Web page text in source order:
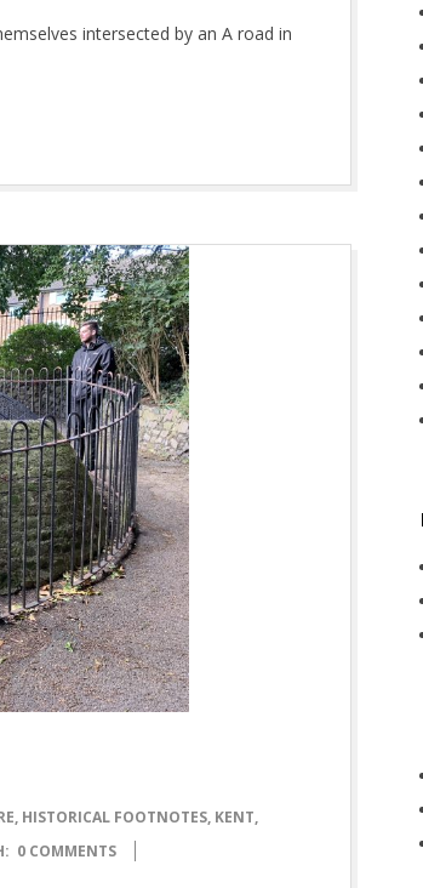
intersected by an A road in
, HISTORICAL FOOTNOTES, KENT,
0 COMMENTS